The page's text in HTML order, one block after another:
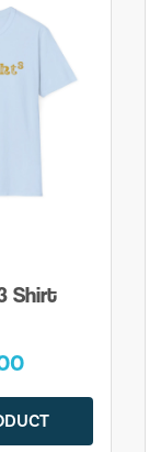
Shirt